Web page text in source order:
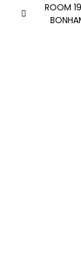
ROOM